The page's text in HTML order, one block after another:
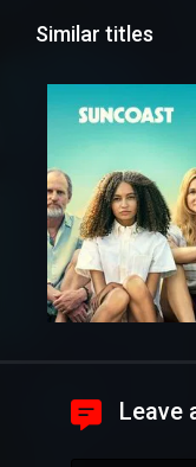
Similar titles
Leave